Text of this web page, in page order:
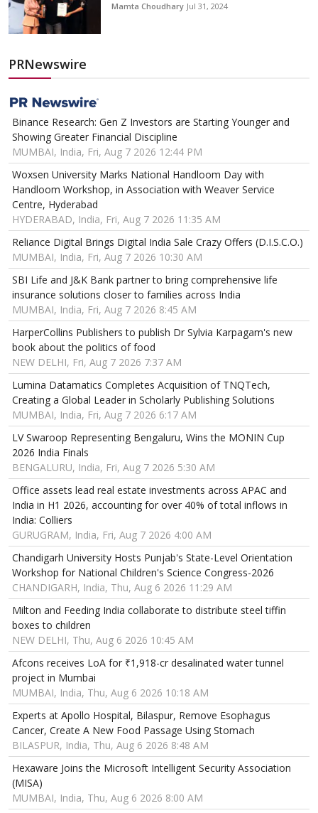
Mamta Choudhary Jul 31, 2024
PRNewswire
Binance Research: Gen Z Investors are Starting Younger and
Showing Greater Financial Discipline
MUMBAI, India, Fri, Aug 7 2026 12:44 PM
Woxsen University Marks National Handloom Day with
Handloom Workshop, in Association with Weaver Service
Centre, Hyderabad
HYDERABAD, India, Fri, Aug 7 2026 11:35 AM
Reliance Digital Brings Digital India Sale Crazy Offers (D.I.S.C.O.)
MUMBAI, India, Fri, Aug 7 2026 10:30 AM
SBI Life and J&K Bank partner to bring comprehensive life
insurance solutions closer to families across India
MUMBAI, India, Fri, Aug 7 2026 8:45 AM
HarperCollins Publishers to publish Dr Sylvia Karpagam's new
book about the politics of food
NEW DELHI, Fri, Aug 7 2026 7:37 AM
Lumina Datamatics Completes Acquisition of TNQTech,
Creating a Global Leader in Scholarly Publishing Solutions
MUMBAI, India, Fri, Aug 7 2026 6:17 AM
LV Swaroop Representing Bengaluru, Wins the MONIN Cup
2026 India Finals
BENGALURU, India, Fri, Aug 7 2026 5:30 AM
Office assets lead real estate investments across APAC and
India in H1 2026, accounting for over 40% of total inflows in
India: Colliers
GURUGRAM, India, Fri, Aug 7 2026 4:00 AM
Chandigarh University Hosts Punjab's State-Level Orientation
Workshop for National Children's Science Congress-2026
CHANDIGARH, India, Thu, Aug 6 2026 11:29 AM
Milton and Feeding India collaborate to distribute steel tiffin
boxes to children
NEW DELHI, Thu, Aug 6 2026 10:45 AM
Afcons receives LoA for ₹1,918-cr desalinated water tunnel
project in Mumbai
MUMBAI, India, Thu, Aug 6 2026 10:18 AM
Experts at Apollo Hospital, Bilaspur, Remove Esophagus
Cancer, Create A New Food Passage Using Stomach
BILASPUR, India, Thu, Aug 6 2026 8:48 AM
Hexaware Joins the Microsoft Intelligent Security Association
(MISA)
MUMBAI, India, Thu, Aug 6 2026 8:00 AM